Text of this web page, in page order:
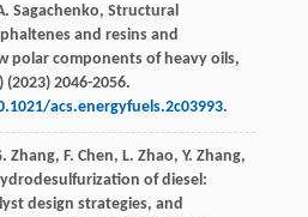
Sagachenko, Structural
and resins and
polar components of heavy oils,
(2023) 2046-2056.
acs.energyfuels.2c03993.
Zhang, F. Chen, L. Zhao, Y. Zhang,
of diesel:
design strategies, and